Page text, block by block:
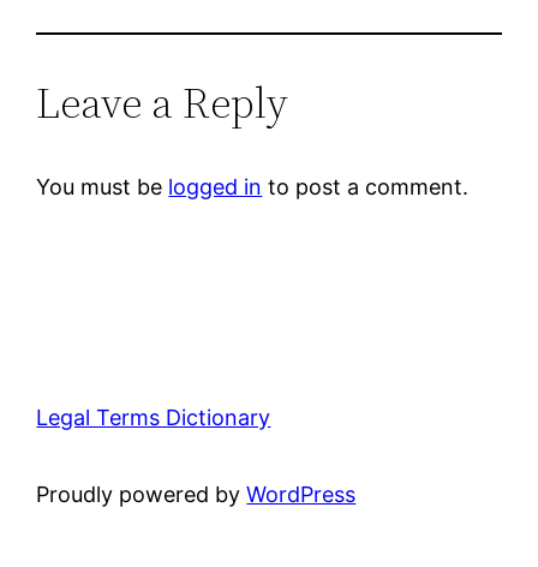
Leave a Reply
You must be logged in to post a comment.
Legal Terms Dictionary
Proudly powered byWordPress